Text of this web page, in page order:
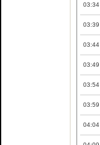
03:34
03:39
03:44
03:49
03:54
03:59
04:04